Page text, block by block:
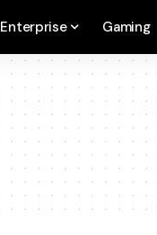
Enterprise Gaming